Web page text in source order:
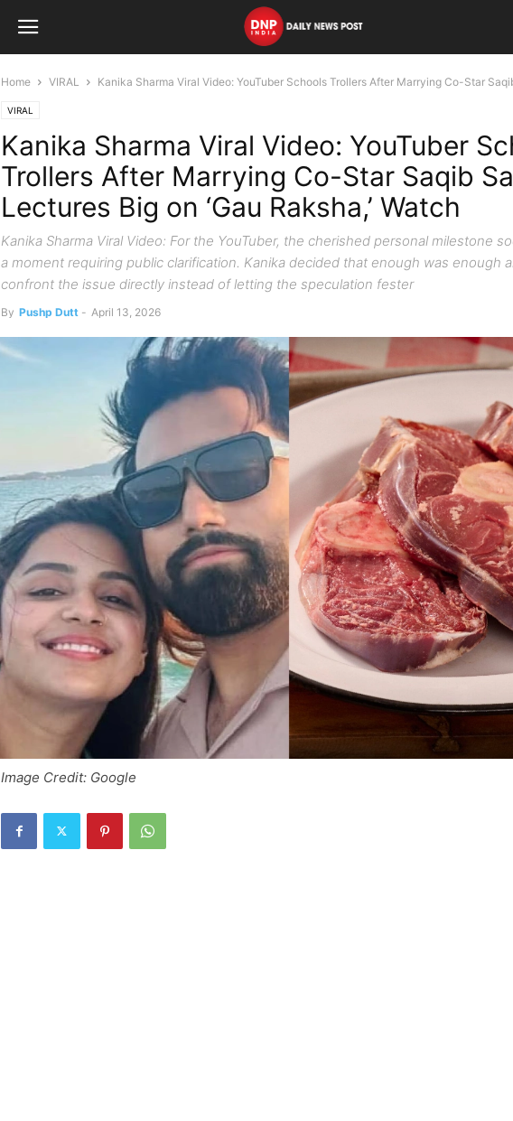
Home VIRAL Kanika Sharma Viral Video: YouTuber Schools Trollers After Marrying Co-Star
VIRAL
Kanika Sharma Viral Video: YouTuber
Trollers After Marrying Co-Star Saqib
Lectures Big on ‘Gau Raksha,’ Watch
Kanika Sharma Viral Video: For the YouTuber, the cherished personal milestone
a moment requiring public clarification. Kanika decided that enough was enough
confront the issue directly instead of letting the speculation fester
By Pushp Dutt - April 13, 2026
Image Credit: Google